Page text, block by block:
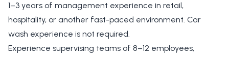
1–3 years of management experience in retail,
hospitality, or another fast-paced environment. Car
wash experience is not required.
Experience supervising teams of 8–12 employees,